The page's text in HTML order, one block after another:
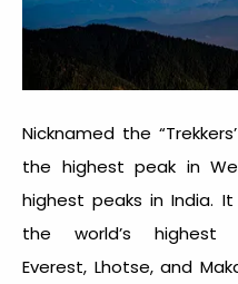
Nicknamed the
the highest peak in
highest peaks in India. It
the world’s highest
Everest, Lhotse, and